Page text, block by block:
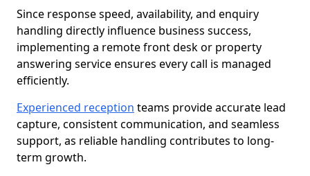
Since response speed, availability, and enquiry
handling directly influence business success,
implementing a remote front desk or property
answering service ensures every call is managed
efficiently.
Experienced reception teams provide accurate lead
capture, consistent communication, and seamless
support, as reliable handling contributes to long-
term growth.